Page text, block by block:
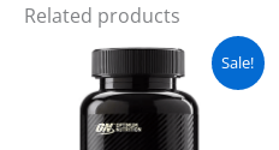
Related products
Sale!
Original
price
was:
₨ 5,999.
Current
price
is:
₨ 5,499.